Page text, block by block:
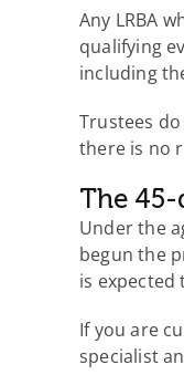
Any LRBA
qualifying
including
Trustees
there is no
The
Under the
begun the
is expected
If you are
specialist